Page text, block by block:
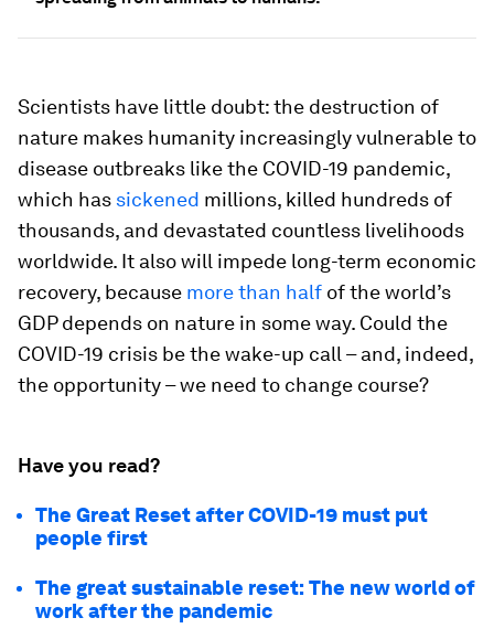
Scientists have little doubt: the destruction of
nature makes humanity increasingly vulnerable to
disease outbreaks like the COVID-19 pandemic,
which has sickened millions, killed hundreds of
thousands, and devastated countless livelihoods
worldwide. It also will impede long-term economic
recovery, because more than half of the world’s
GDP depends on nature in some way. Could the
COVID-19 crisis be the wake-up call – and, indeed,
the opportunity – we need to change course?
Have you read?
The Great Reset after COVID-19 must put
people first
The great sustainable reset: The new world of
work after the pandemic